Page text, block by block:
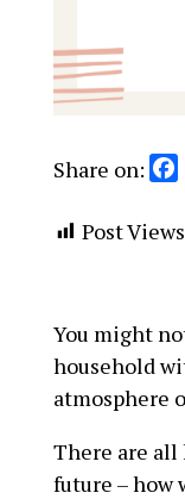
Share on:
c
Post
You might
household
atmosphere
There are all
future – how